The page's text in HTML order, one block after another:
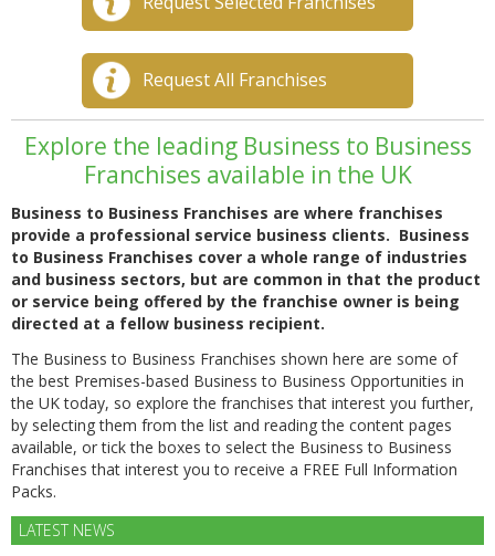
Request All Franchises
Explore the leading Business to Business
Franchises available in the UK
Business to Business Franchises are where franchises
provide a professional service business clients. Business
to Business Franchises cover a whole range of industries
and business sectors, but are common in that the product
or service being offered by the franchise owner is being
directed at a fellow business recipient.
The Business to Business Franchises shown here are some of
the best Premises-based Business to Business Opportunities in
the UK today, so explore the franchises that interest you further,
by selecting them from the list and reading the content pages
available, or tick the boxes to select the Business to Business
Franchises that interest you to receive a FREE Full Information
Packs.
LATEST NEWS